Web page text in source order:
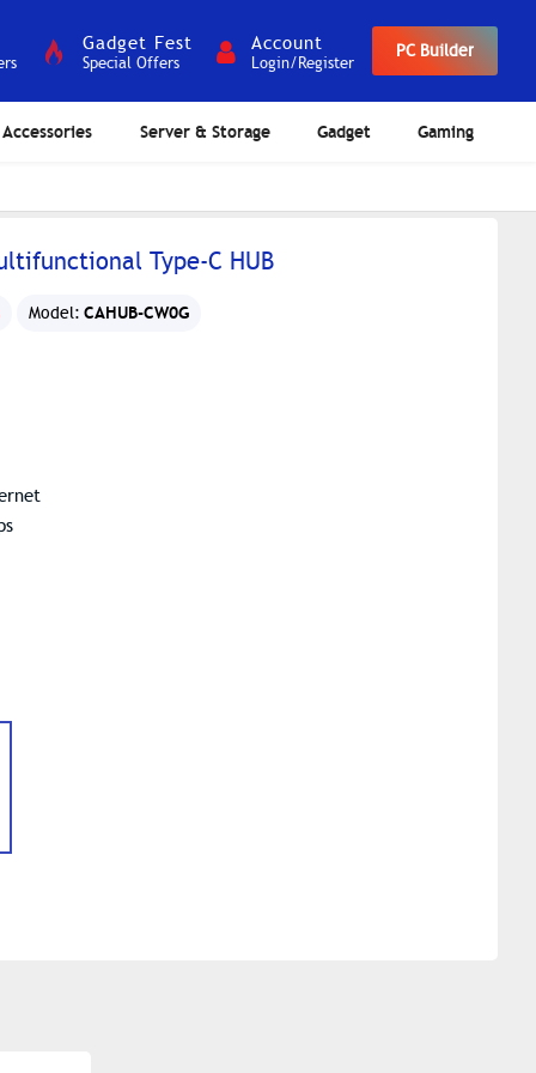
Gadget Fest
Special Offers
Account
Login/Register
PC Builder
Accessories Server & Storage Gadget Gaming
Type-C HUB
Model: CAHUB-CW0G